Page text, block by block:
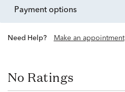
payment options
Need Help? Make an appointment
No Ratings